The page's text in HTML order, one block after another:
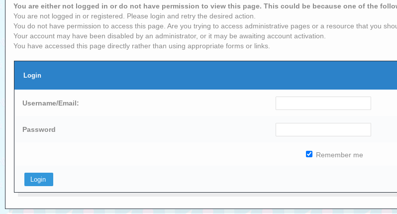
You are either not logged in or do not have permission to view this page. This could be because one of the
You are not logged in or registered. Please login and retry the desired action.
You do not have permission to access this page. Are you trying to access administrative pages or a resource that you
Your account may have been disabled by an administrator, or it may be awaiting account activation.
You have accessed this page directly rather than using appropriate forms or links.
Login
Username/Email:
Password
Remember me